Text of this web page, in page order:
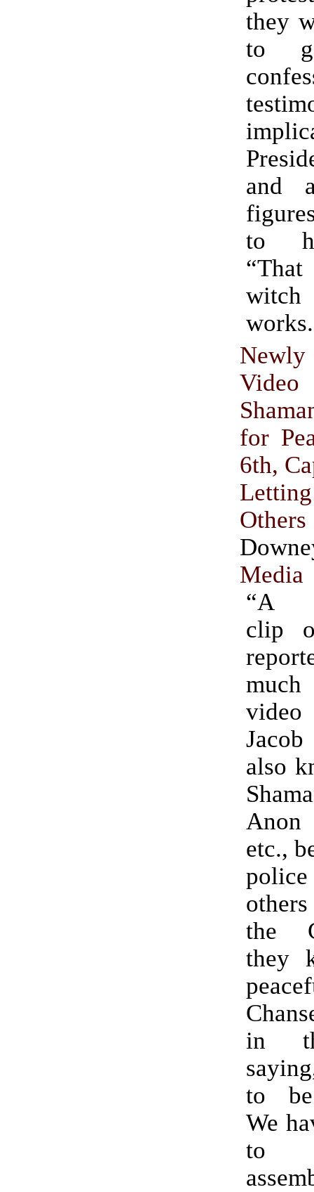
they
to
and
to
Video
for
6th,
Media
“A
clip
also
Anon
etc.,
police
the
they
in
to be
We
to